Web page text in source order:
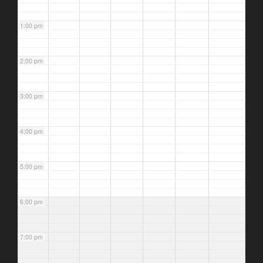
1:00 pm
2:00 pm
3:00 pm
4:00 pm
5:00 pm
6:00 pm
7:00 pm